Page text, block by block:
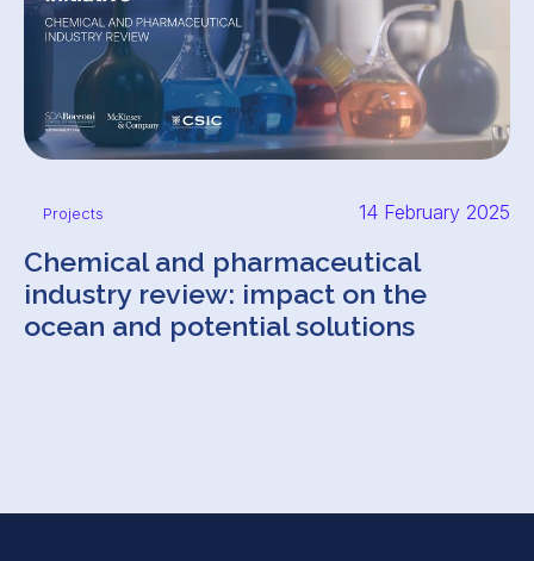
Projects 14 February 2025
Chemical and pharmaceutical
industry review: impact on the
ocean and potential solutions